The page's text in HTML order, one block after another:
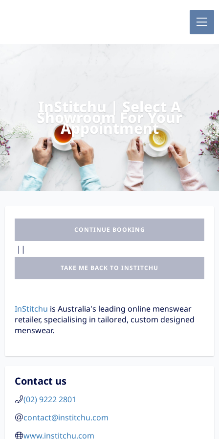
InStitchu | Select A
Showroom For Your
Appointment
CONTINUE BOOKING
||
TAKE ME BACK TO INSTITCHU
InStitchu is Australia's leading online menswear
retailer, specialising in tailored, custom designed
menswear.
Contact us
(02) 9222 2801
contact@institchu.com
www.institchu.com